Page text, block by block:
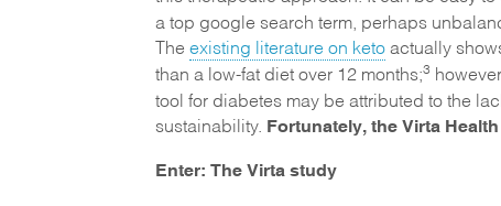
a top google search term, perhaps
The existing literature on keto actually
than a low-fat diet over 12 months;3
tool for diabetes may be attributed to the
sustainability. Fortunately, the Virta
Enter: The Virta study